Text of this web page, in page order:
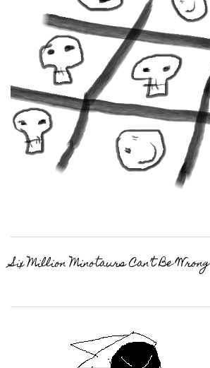
Six Million Minotaurs Can’t Be Wrong